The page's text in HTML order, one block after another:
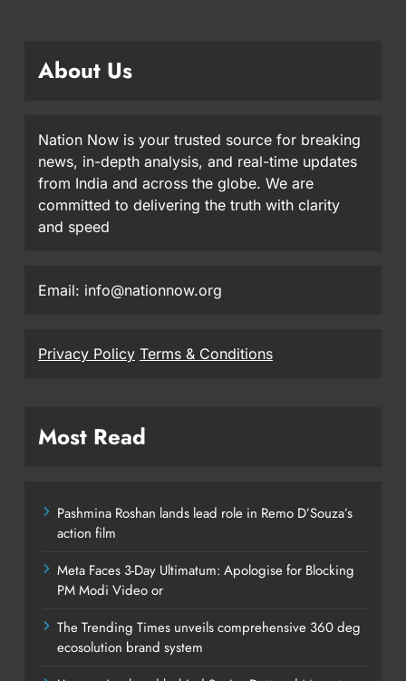
About Us
Nation Now is your trusted source for breaking
news, in-depth analysis, and real-time updates
from India and across the globe. We are
committed to delivering the truth with clarity
and speed
Email: info@nationnow.org
Privacy Policy Terms & Conditions
Most Read
Pashmina Roshan lands lead role in Remo D’Souza’s
action film
Meta Faces 3-Day Ultimatum: Apologise for Blocking
PM Modi Video or
The Trending Times unveils comprehensive 360 deg
ecosolution brand system